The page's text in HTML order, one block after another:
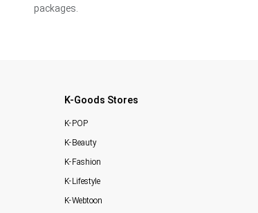
packages.
K-Goods Stores
K-POP
K-Beauty
K-Fashion
K-Lifestyle
K-Webtoon